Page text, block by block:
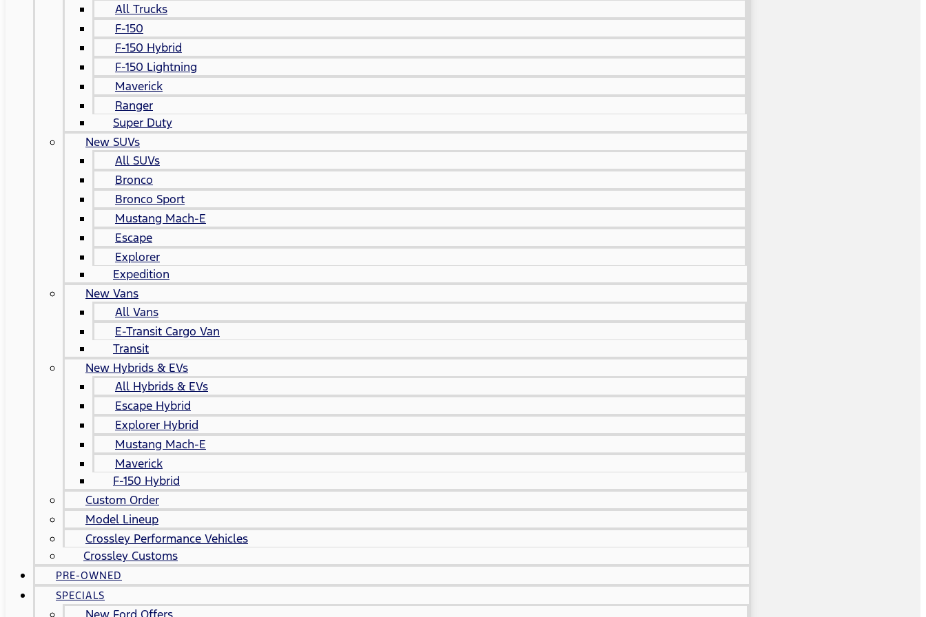
All Trucks
F-150
F-150 Hybrid
F-150 Lightning
Maverick
Ranger
Super Duty
New SUVs
All SUVs
Bronco
Bronco Sport
Mustang Mach-E
Escape
Explorer
Expedition
New Vans
All Vans
E-Transit Cargo Van
Transit
New Hybrids & EVs
All Hybrids & EVs
Escape Hybrid
Explorer Hybrid
Mustang Mach-E
Maverick
F-150 Hybrid
Custom Order
Model Lineup
Crossley Performance Vehicles
Crossley Customs
PRE-OWNED
SPECIALS